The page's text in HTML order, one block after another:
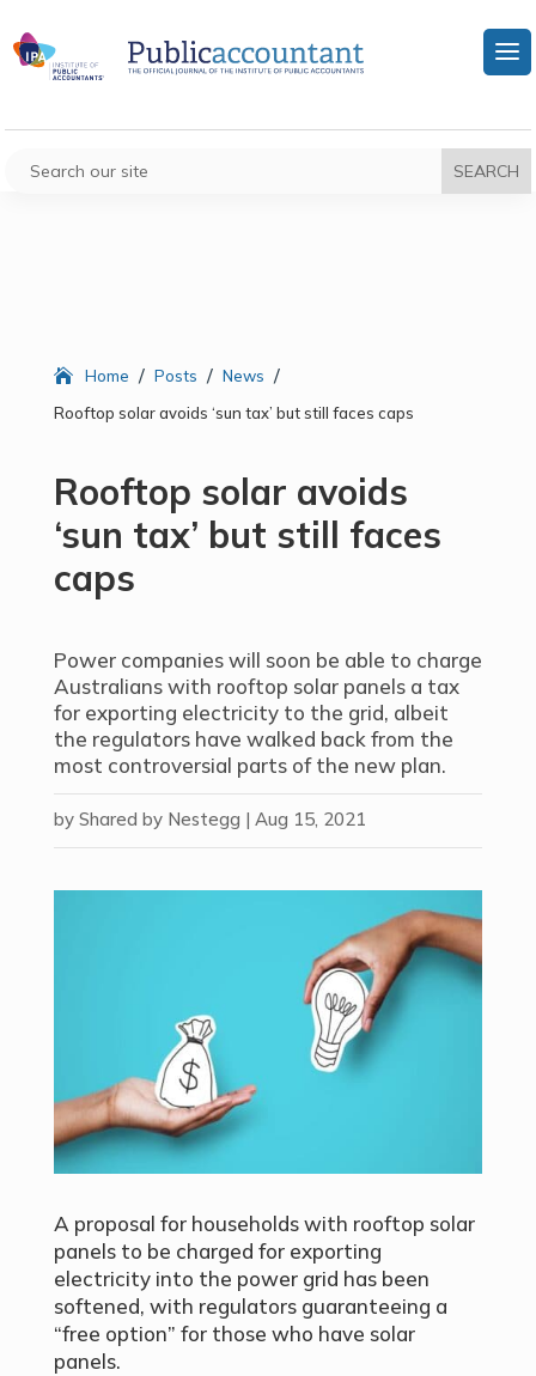
Home / Posts / News /
Rooftop solar avoids ‘sun tax’ but still faces caps
Rooftop solar avoids
‘sun tax’ but still faces
caps
Power companies will soon be able to charge
Australians with rooftop solar panels a tax
for exporting electricity to the grid, albeit
the regulators have walked back from the
most controversial parts of the new plan.
by Shared by Nestegg| Aug 15, 2021
A proposal for households with rooftop solar
panels to be charged for exporting
electricity into the power grid has been
softened, with regulators guaranteeing a
“free option” for those who have solar
panels.